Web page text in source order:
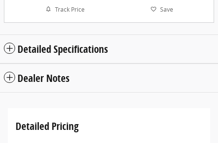
Track Price Save
Detailed Specifications
Dealer Notes
Detailed Pricing